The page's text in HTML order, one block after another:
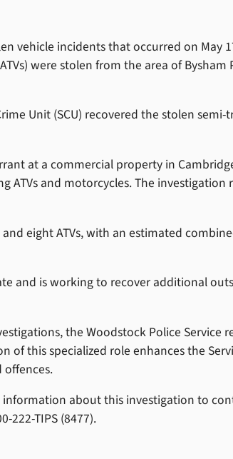
vehicle incidents that occurred on May
were stolen from the area of Bysham
Unit (SCU) recovered the stolen semi-
at a commercial property in
ATVs and motorcycles. The investigation
eight ATVs, with an estimated
and is working to recover additional
the Woodstock Police Service
this specialized role enhances the
about this investigation to
222-TIPS (8477).